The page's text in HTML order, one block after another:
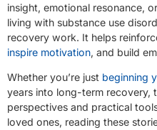
insight, emotional resonance,
living with substance use
recovery work. It helps
inspire motivation, and build
Whether you’re just beginning
years into long-term recovery,
perspectives and practical
loved ones, reading these